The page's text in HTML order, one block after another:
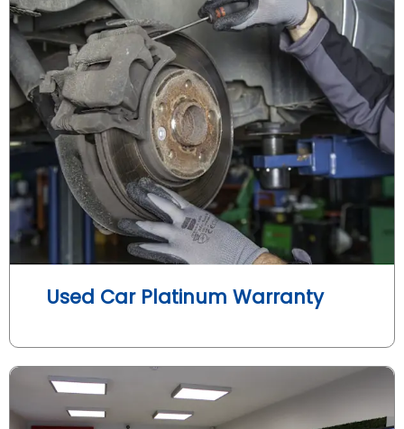
Used Car Platinum Warranty